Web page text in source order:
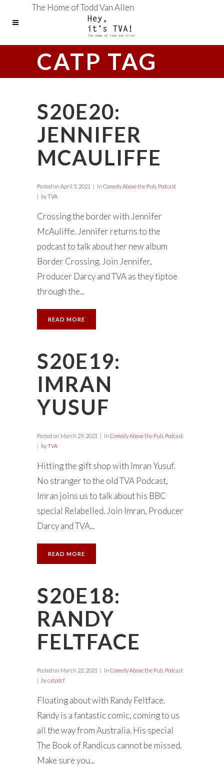
The Home of Todd Van Allen
CATP TAG
S20E20:
JENNIFER
MCAULIFFE
Posted on April 5, 2021 in Comedy Above the Pub Podcast
byTVA
Crossing the border with Jennifer
McAuliffe. Jennifer returns to the
podcast to talk about her new album
Border Crossing. Join Jennifer,
Producer Darcy and TVA as they tiptoe
through the...
READ MORE
S20E19:
IMRAN
YUSUF
Posted on March 29, 2021 in Comedy Above the Pub Podcast
byTVA
Hitting the gift shop with Imran Yusuf.
No stranger to the old TVA Podcast,
Imran joins us to talk about his BBC
special Relabelled. Join Imran, Producer
Darcy and TVA...
READ MORE
S20E18:
RANDY
FELTFACE
Posted on March 22, 2021 in Comedy Above the Pub Podcast
bycatpdcf
Floating about with Randy Feltface.
Randy is a fantastic comic, coming to us
all the way from Australia. His special
The Book of Randicus cannot be missed.
Make sure you...